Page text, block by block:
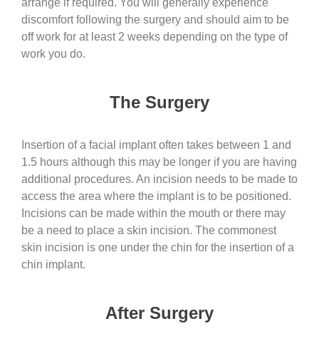
arrange if required. You will generally experience
discomfort following the surgery and should aim to be
off work for at least 2 weeks depending on the type of
work you do.
The Surgery
Insertion of a facial implant often takes between 1 and
1.5 hours although this may be longer if you are having
additional procedures. An incision needs to be made to
access the area where the implant is to be positioned.
Incisions can be made within the mouth or there may
be a need to place a skin incision. The commonest
skin incision is one under the chin for the insertion of a
chin implant.
After Surgery